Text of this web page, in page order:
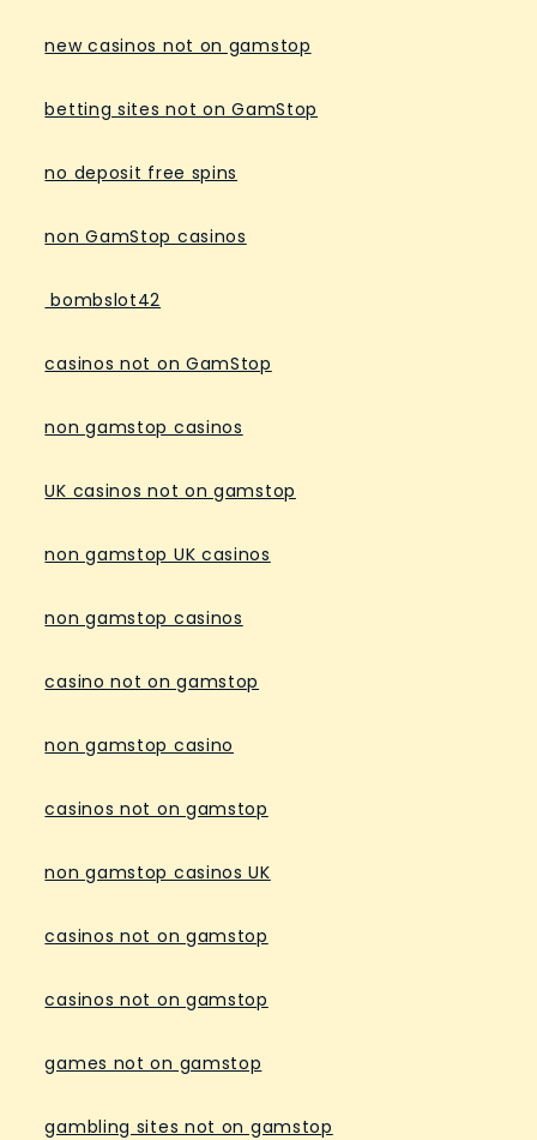
new casinos not on gamstop
betting sites not on GamStop
no deposit free spins
non GamStop casinos
bombslot42
casinos not on GamStop
non gamstop casinos
UK casinos not on gamstop
non gamstop UK casinos
non gamstop casinos
casino not on gamstop
non gamstop casino
casinos not on gamstop
non gamstop casinos UK
casinos not on gamstop
casinos not on gamstop
games not on gamstop
gambling sites not on gamstop